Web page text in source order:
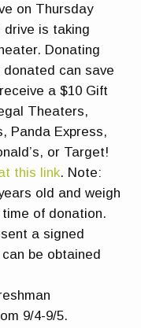
on Thursday
is taking
Donating
can save
a $10 Gift
Theaters,
Panda Express,
or Target!
this link. Note:
old and weigh
of donation.
a signed
be obtained
9/4-9/5.